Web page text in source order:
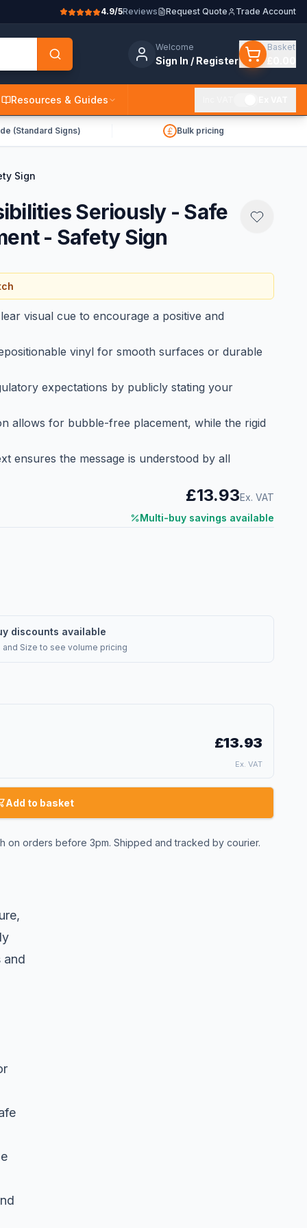
4.9/5Reviews Request Quote Trade Account
Welcome
Sign In / Register
Basket
£0.00
Resources & Guides
(Standard Signs) Bulk pricing
Sign
Seriously - Safe
- Safety Sign
visual cue to encourage a positive and
vinyl for smooth surfaces or durable
expectations by publicly stating your
allows for bubble-free placement, while the rigid
ensures the message is understood by all
£13.93Ex. VAT
Multi-buy savings available
discounts available
and Size to see volume pricing
£13.93
Ex. VAT
Add to basket
on orders before 3pm. Shipped and tracked by courier.
and